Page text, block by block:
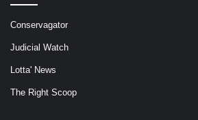
Conservagator
Judicial Watch
Lotta' News
The Right Scoop